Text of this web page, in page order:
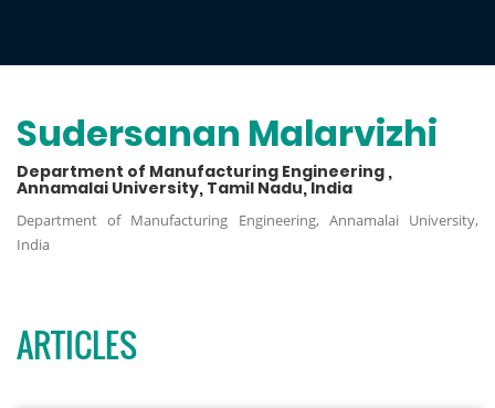
Sudersanan Malarvizhi
Department of Manufacturing Engineering ,
Annamalai University, Tamil Nadu, India
Department of Manufacturing Engineering, Annamalai University,
India
ARTICLES